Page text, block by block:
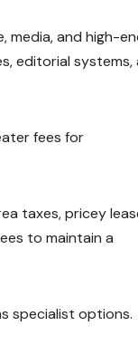
media, and high-
editorial systems,
fees for
taxes, pricey
to maintain a
specialist options.